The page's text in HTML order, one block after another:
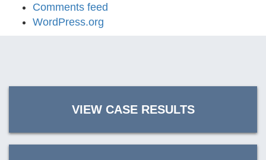
Comments feed
WordPress.org
VIEW CASE RESULTS